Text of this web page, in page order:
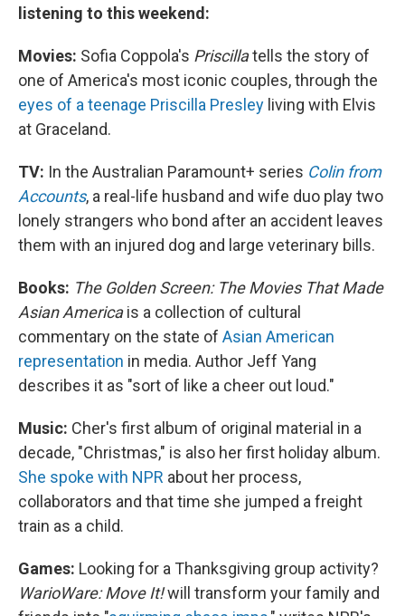
listening to this weekend:
Movies: Sofia Coppola's Priscillatells the story of
one of America's most iconic couples, through the
eyes of a teenage Priscilla Presley living with Elvis
at Graceland.
TV: In the Australian Paramount+ series Colin from
Accounts, a real-life husband and wife duo play two
lonely strangers who bond after an accident leaves
them with an injured dog and large veterinary bills.
Books: The Golden Screen: The Movies That Made
Asian Americais a collection of cultural
commentary on the state of Asian American
representation in media. Author Jeff Yang
describes it as "sort of like a cheer out loud."
Music: Cher's first album of original material in a
decade, "Christmas," is also her first holiday album.
She spoke with NPR about her process,
collaborators and that time she jumped a freight
train as a child.
Games: Looking for a Thanksgiving group activity?
WarioWare: Move It!will transform your family and